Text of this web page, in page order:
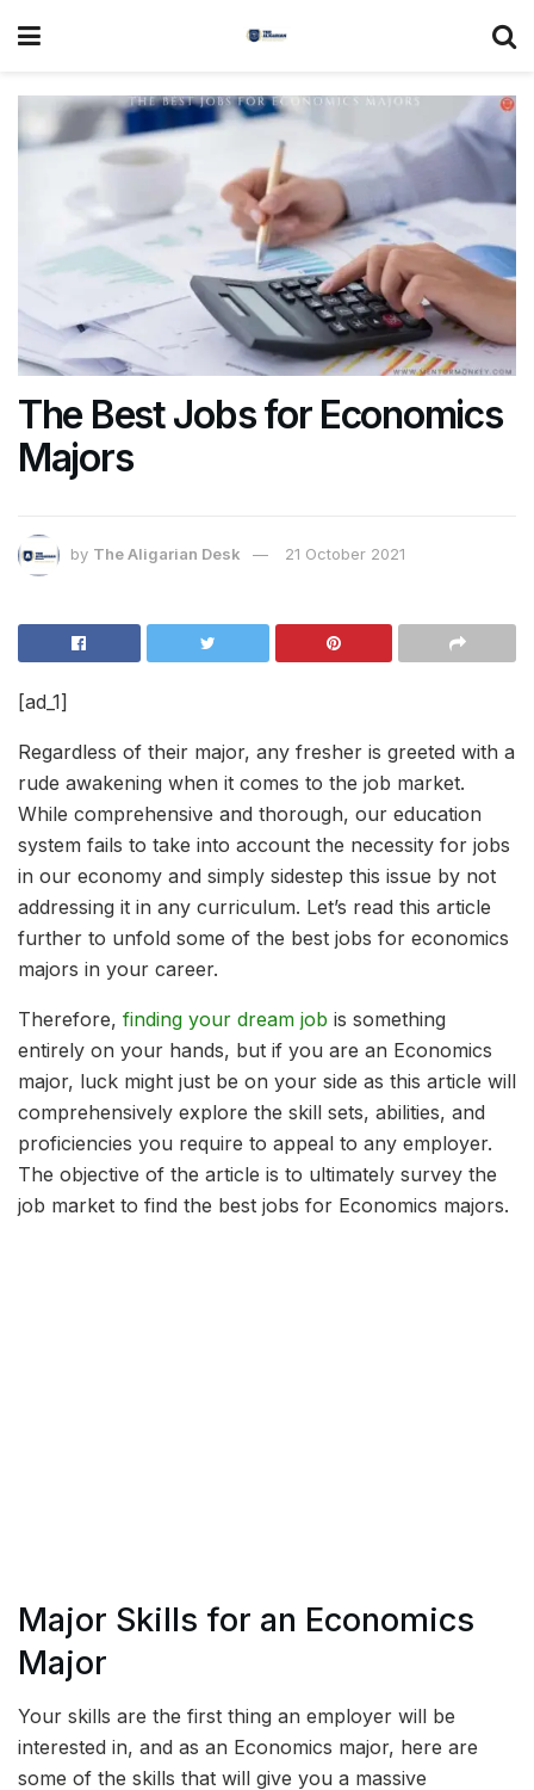
The Best Jobs for Economics
Majors
by The Aligarian Desk 21 October 2021
[ad_1]
Regardless of their major, any fresher is greeted with a
rude awakening when it comes to the job market.
While comprehensive and thorough, our education
system fails to take into account the necessity for jobs
in our economy and simply sidestep this issue by not
addressing it in any curriculum. Let’s read this article
further to unfold some of the best jobs for economics
majors in your career.
Therefore, finding your dream job is something
entirely on your hands, but if you are an Economics
major, luck might just be on your side as this article will
comprehensively explore the skill sets, abilities, and
proficiencies you require to appeal to any employer.
The objective of the article is to ultimately survey the
job market to find the best jobs for Economics majors.
Major Skills for an Economics
Major
Your skills are the first thing an employer will be
interested in, and as an Economics major, here are
some of the skills that will give you a massive